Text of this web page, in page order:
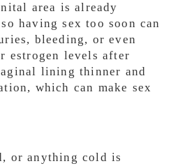
area is already
having sex too soon can
bleeding, or even
estrogen levels after
lining thinner and
which can make sex
or anything cold is